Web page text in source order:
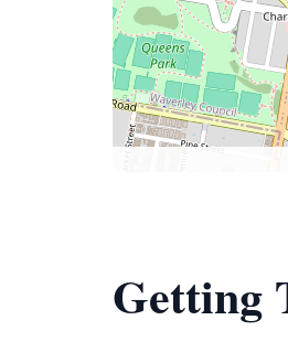
Getting